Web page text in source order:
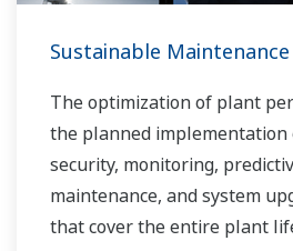
Sustainable Maintenance
The optimization of plant
the planned implementation
security, monitoring,
maintenance, and system
that cover the entire plant